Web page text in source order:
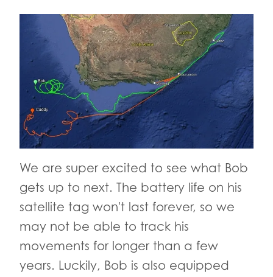
We are super excited to see what Bob
gets up to next. The battery life on his
satellite tag won't last forever, so we
may not be able to track his
movements for longer than a few
years. Luckily, Bob is also equipped